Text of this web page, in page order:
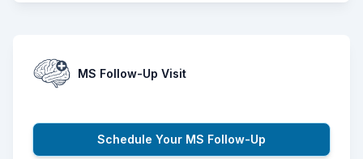
MS Follow-Up Visit
Schedule Your MS Follow-Up